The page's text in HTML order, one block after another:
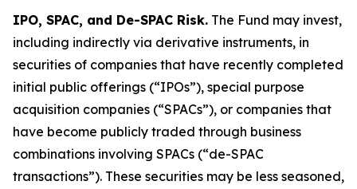
IPO, SPAC, and De-SPAC Risk. The Fund may invest,
including indirectly via derivative instruments, in
securities of companies that have recently completed
initial public offerings (“IPOs”), special purpose
acquisition companies (“SPACs”), or companies that
have become publicly traded through business
combinations involving SPACs (“de-SPAC
transactions”). These securities may be less seasoned,